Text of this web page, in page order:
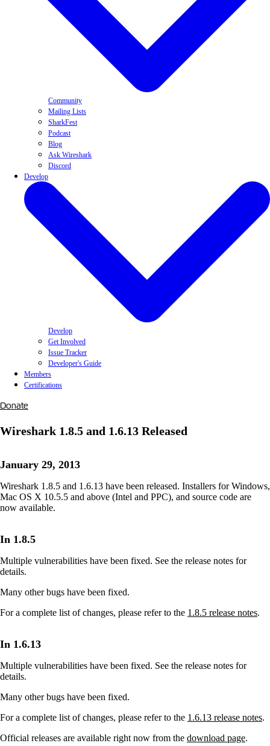
Community
Mailing Lists
SharkFest
Podcast
Blog
Ask Wireshark
Discord
Develop
Develop
Get Involved
Issue Tracker
Developer's Guide
Members
Certifications
Donate
Wireshark 1.8.5 and 1.6.13 Released
January 29, 2013
Wireshark 1.8.5 and 1.6.13 have been released. Installers for Windows,
Mac OS X 10.5.5 and above (Intel and PPC), and source code are
now available.
In 1.8.5
Multiple vulnerabilities have been fixed. See the release notes for
details.
Many other bugs have been fixed.
For a complete list of changes, please refer to the 1.8.5 release notes.
In 1.6.13
Multiple vulnerabilities have been fixed. See the release notes for
details.
Many other bugs have been fixed.
For a complete list of changes, please refer to the 1.6.13 release notes.
Official releases are available right now from the download page.